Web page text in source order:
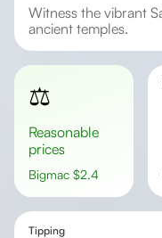
Witness the vibrant Sankranti festival and explore
ancient temples.
⚖️
Reasonable
prices
Bigmac $2.4
Tipping